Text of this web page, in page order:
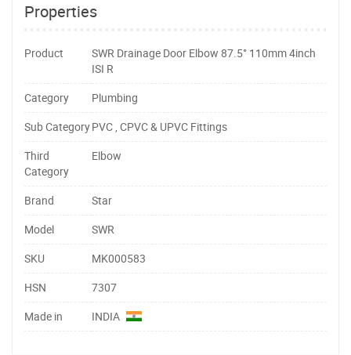
Properties
Product
SWR Drainage Door Elbow 87.5° 110mm 4inch
ISI R
Category
Plumbing
Sub CategoryPVC , CPVC & UPVC Fittings
Third
Category
Elbow
Brand
Star
Model
SWR
SKU
MK000583
HSN
7307
Made in
INDIA